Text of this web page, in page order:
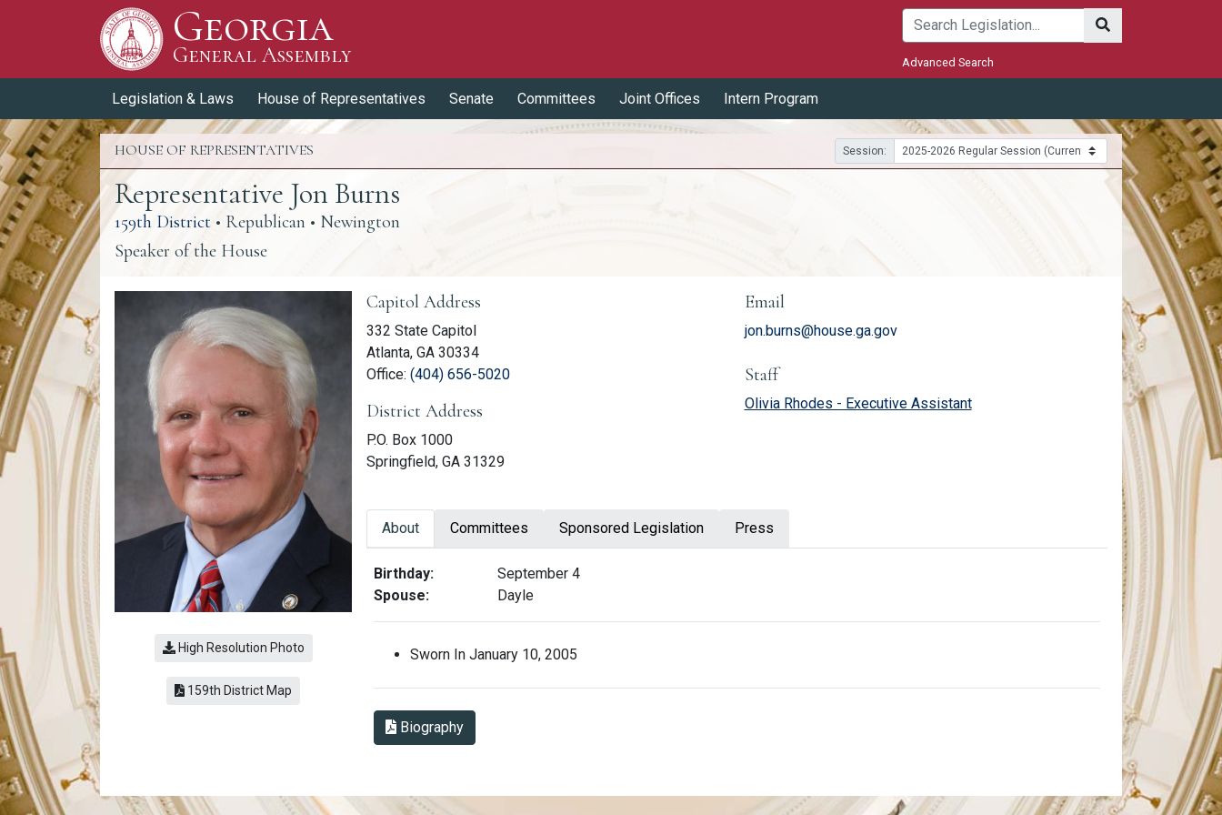
Georgia
General Assembly
General Assembly
Submit
Advanced Search
Legislation & Laws House of Representatives Senate Committees Joint Offices Intern Program
HOUSE OF REPRESENTATIVES Session:
Representative Jon Burns
159th District(link opens a PDF)
• Republican • Newington
Speaker of the House
High Resolution Photo
159th District Map(link opens a PDF)
Member Information
Capitol Address
332 State Capitol
Atlanta, GA 30334
Office: (404) 656-5020(link opens phone number in relevant application)
District Address
P.O. Box 1000
Springfield, GA 31329
Email
jon.burns@house.ga.gov
Staff
Olivia Rhodes - Executive Assistantemail
About Committees Sponsored Legislation Press
About Jon Burns
Birthday:
September 4
Spouse:
Dayle
Sworn In January 10, 2005
BiographyBiography in PDF Format